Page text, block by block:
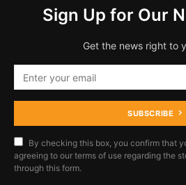
Sign Up for Our
Get the news right to
SUBSCRIBE
By checking this box, you confirm that
agreeing to our terms of use regarding the
through this form.